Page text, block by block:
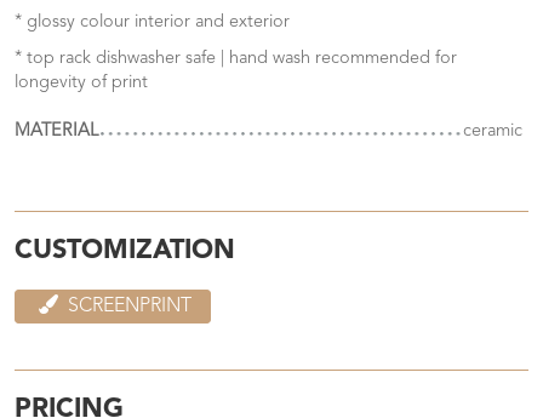
* glossy colour interior and exterior
* top rack dishwasher safe | hand wash recommended for
longevity of print
MATERIAL ceramic
CUSTOMIZATION
SCREENPRINT
PRICING